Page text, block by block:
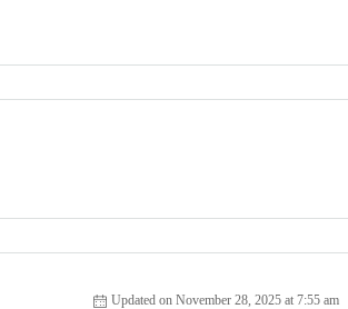
Updated on November 28, 2025 at 7:55 am